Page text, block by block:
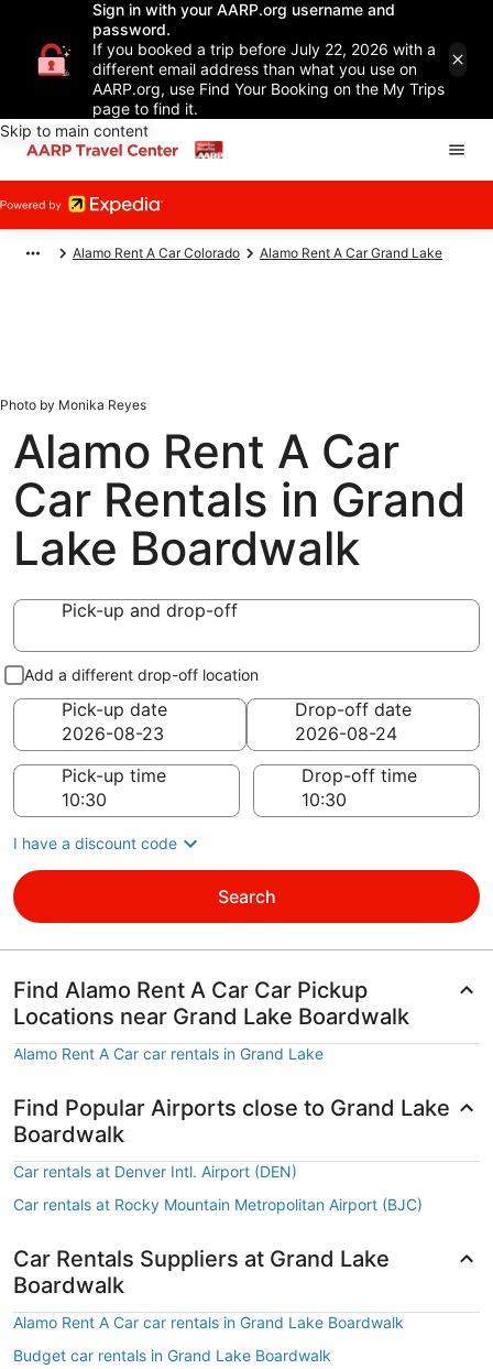
Sign in with your AARP.org username and
password.
If you booked a trip before July 22, 2026 with a
different email address than what you use on
AARP.org, use Find Your Booking on the My Trips
page to find it.
Skip to main content
Alamo Rent A Car Colorado Alamo Rent A Car Grand Lake
Photo by Monika Reyes
Alamo Rent A Car
Car Rentals in Grand
Lake Boardwalk
Pick-up and drop-off
Add a different drop-off location
Pick-up date Drop-off date
Pick-up time Drop-off time
I have a discount code
Search
Find Alamo Rent A Car Car Pickup
Locations near Grand Lake Boardwalk
Alamo Rent A Car car rentals in Grand Lake
Find Popular Airports close to Grand Lake
Boardwalk
Car rentals at Denver Intl. Airport (DEN)
Car rentals at Rocky Mountain Metropolitan Airport (BJC)
Car Rentals Suppliers at Grand Lake
Boardwalk
Alamo Rent A Car car rentals in Grand Lake Boardwalk
Budget car rentals in Grand Lake Boardwalk